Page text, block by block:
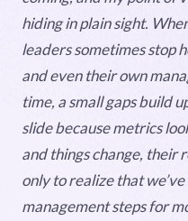
hiding in plain sight.
leaders sometimes stop
and even their own
time, a small gaps build
slide because metrics
and things change, their
only to realize that
management steps for